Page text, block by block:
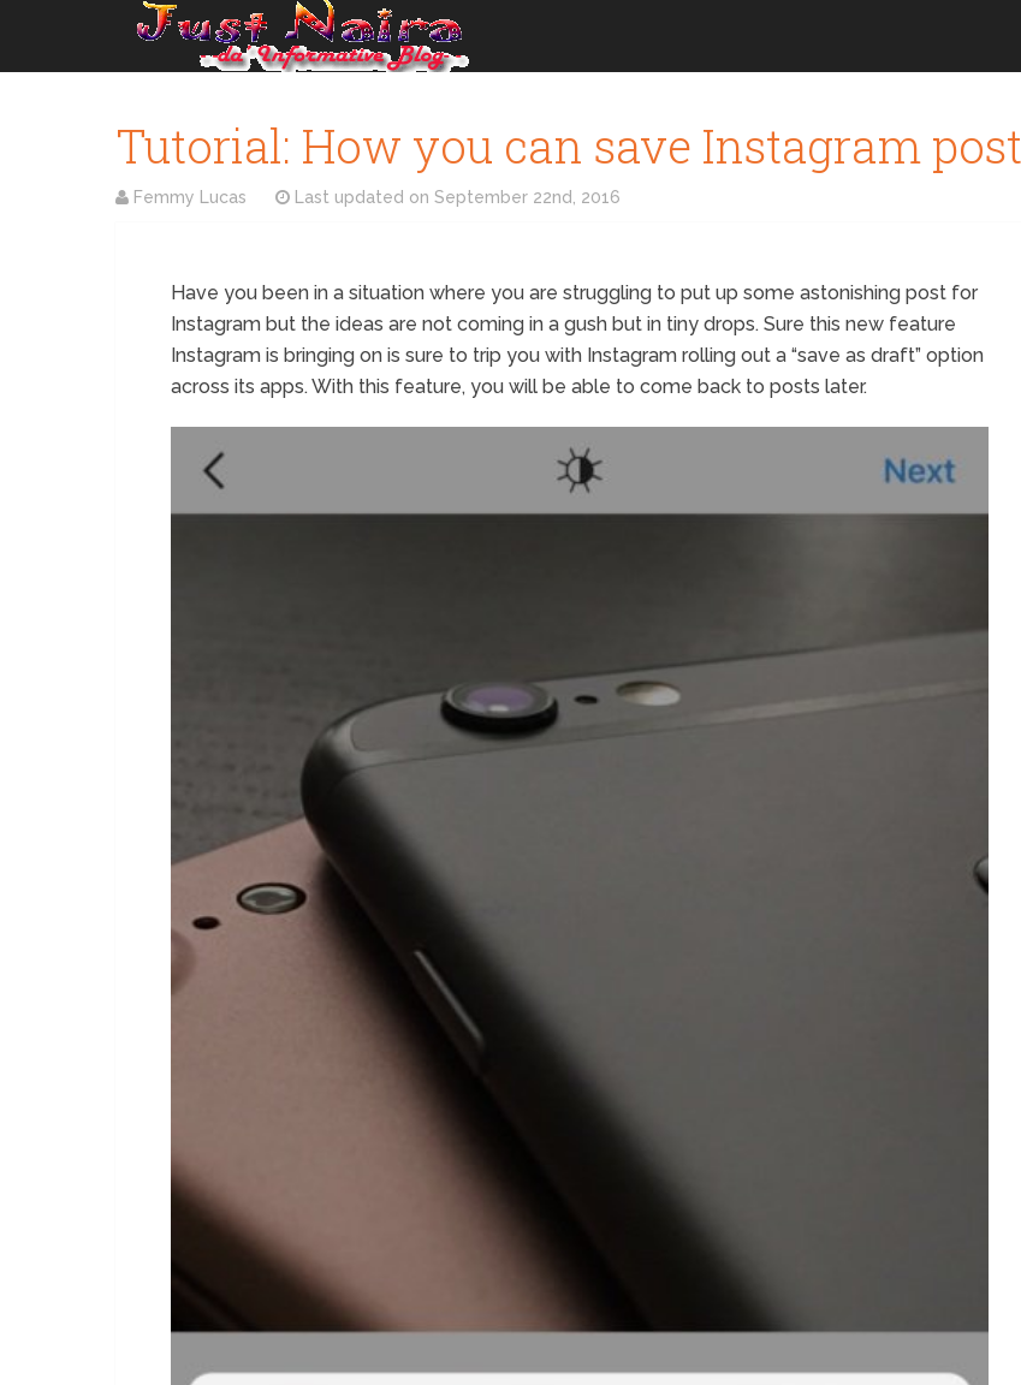
Tutorial: How you can save Instagram
Femmy Lucas Last updated on September 22nd, 2016
Have you been in a situation where you are struggling to put up some astonishing post for
Instagram but the ideas are not coming in a gush but in tiny drops. Sure this new feature
Instagram is bringing on is sure to trip you with Instagram rolling out a “save as draft” option
across its apps. With this feature, you will be able to come back to posts later.